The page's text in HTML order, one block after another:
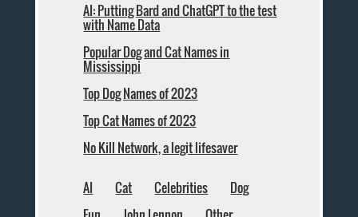
AI: Putting Bard and ChatGPT to the test
with Name Data
Popular Dog and Cat Names in
Mississippi
Top Dog Names of 2023
Top Cat Names of 2023
No Kill Network, a legit lifesaver
AI Cat Celebrities
Dog